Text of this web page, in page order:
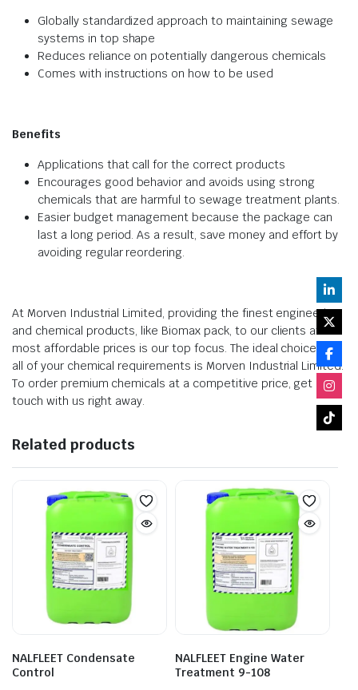
Globally standardized approach to maintaining sewage
systems in top shape
Reduces reliance on potentially dangerous chemicals
Comes with instructions on how to be used
Benefits
Applications that call for the correct products
Encourages good behavior and avoids using strong
chemicals that are harmful to sewage treatment plants.
Easier budget management because the package can
last a long period. As a result, save money and effort by
avoiding regular reordering.
At Morven Industrial Limited, providing the finest engineering
and chemical products, like Biomax pack, to our clients at the
most affordable prices is our top focus. The ideal choice for
all of your chemical requirements is Morven Industrial Limited.
To order premium chemicals at a competitive price, get in
touch with us right away.
Related products
NALFLEET Condensate
Control
NALFLEET Engine Water
Treatment 9-108